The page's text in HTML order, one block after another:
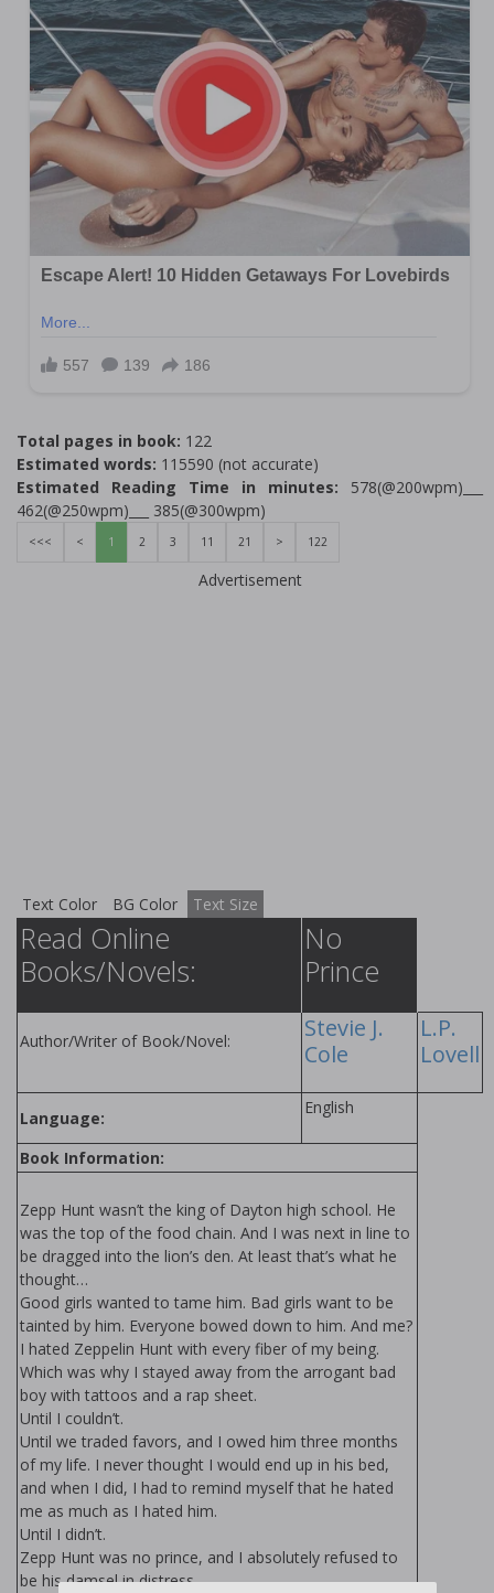
Total pages in book: 122
Estimated words: 115590 (not accurate)
Estimated Reading Time in minutes: 578(@200wpm)___
462(@250wpm)___ 385(@300wpm)
<<< < 1 2 3 11 21 > 122
Advertisement
Text Color BG Color Text Size
Read Online
Books/Novels:
No
Prince
Author/Writer of Book/Novel:
Stevie J.
Cole
L.P.
Lovell
Language:
English
Book Information:
Zepp Hunt wasn’t the king of Dayton high school. He
was the top of the food chain. And I was next in line to
be dragged into the lion’s den. At least that’s what he
thought…
Good girls wanted to tame him. Bad girls want to be
tainted by him. Everyone bowed down to him. And me?
I hated Zeppelin Hunt with every fiber of my being.
Which was why I stayed away from the arrogant bad
boy with tattoos and a rap sheet.
Until I couldn’t.
Until we traded favors, and I owed him three months
of my life. I never thought I would end up in his bed,
and when I did, I had to remind myself that he hated
me as much as I hated him.
Until I didn’t.
Zepp Hunt was no prince, and I absolutely refused to
be his damsel in distress